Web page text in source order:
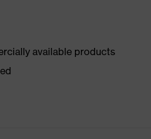
available products